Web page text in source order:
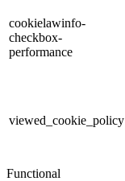
cookielawinfo-
checkbox-
performance
viewed_cookie_policy
Functional